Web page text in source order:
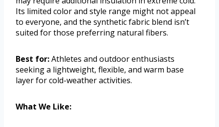
Its limited color and style range might not appeal
to everyone, and the synthetic fabric blend isn’t
suited for those preferring natural fibers.
Best for:Athletes and outdoor enthusiasts
seeking a lightweight, flexible, and warm base
layer for cold-weather activities.
What We Like: